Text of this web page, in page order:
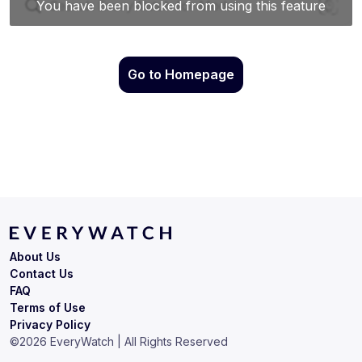
Go to Homepage
Terms of Use
Privacy Policy
About Us
Contact Us
FAQ
©2026 EveryWatch | All Rights Reserved